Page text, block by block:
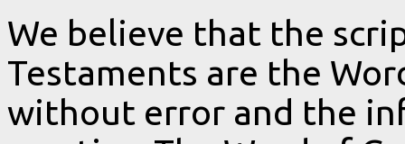
We believe that the
Testaments are the
without error and the